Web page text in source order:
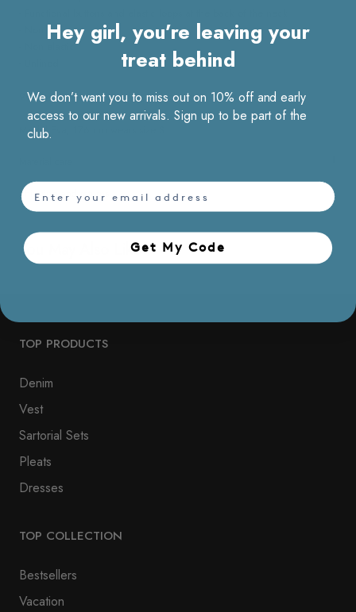
- Non sheer
90% polyester & 10% nylon / Machine washable
Model Eva, 176 cm wears size S
Shipping and returns
You May Also Like
TOP PRODUCTS
Denim
Vest
Sartorial Sets
Pleats
Dresses
TOP COLLECTION
Bestsellers
Vacation
Hey girl, you’re leaving your
treat behind
We don’t want you to miss out on 10% off and early
access to our new arrivals. Sign up to be part of the
club.
email
Get My Code​